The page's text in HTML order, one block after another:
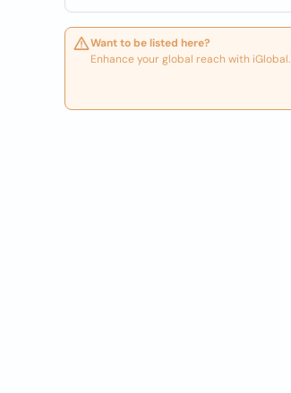
Want to be listed here?
Enhance your global reach with iGlobal.